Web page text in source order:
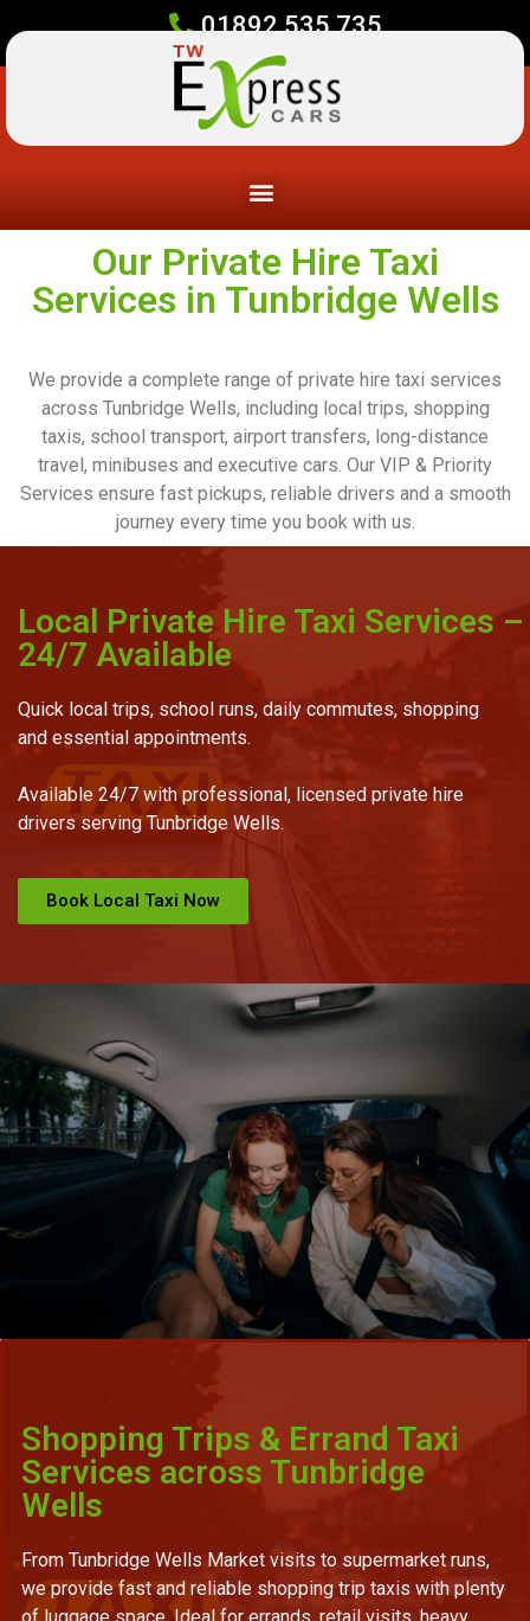
01892 535 735
Our Private Hire Taxi
Services in Tunbridge Wells
We provide a complete range of private hire taxi services
across Tunbridge Wells, including local trips, shopping
taxis, school transport, airport transfers, long-distance
travel, minibuses and executive cars. Our VIP & Priority
Services ensure fast pickups, reliable drivers and a smooth
journey every time you book with us.
Local Private Hire Taxi Services –
24/7 Available
Quick local trips, school runs, daily commutes, shopping
and essential appointments.
Available 24/7 with professional, licensed private hire
drivers serving Tunbridge Wells.
Book Local Taxi Now
Shopping Trips & Errand Taxi
Services across Tunbridge
Wells
From Tunbridge Wells Market visits to supermarket runs,
we provide fast and reliable shopping trip taxis with plenty